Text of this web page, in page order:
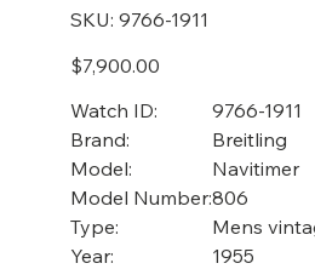
SKU:
SKU
9766-
9766-1911
Price
$7,900.00
Watch ID:
9766-1911
Brand:
Breitling
Model:
Navitimer
Model Number:806
Type:
Mens
Year:
1955